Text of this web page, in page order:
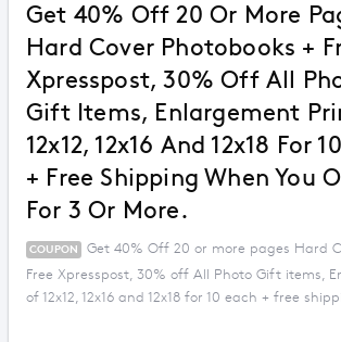
Get 40% Off 20 Or More
Hard Cover Photobooks +
Xpresspost, 30% Off All
Gift Items, Enlargement
12x12, 12x16 And 12x18 For
+ Free Shipping When You
For 3 Or More.
COUPON
Get 40% Off 20 or more pages Hard
Free Xpresspost, 30% off All Photo Gift items,
of 12x12, 12x16 and 12x18 for 10 each + free